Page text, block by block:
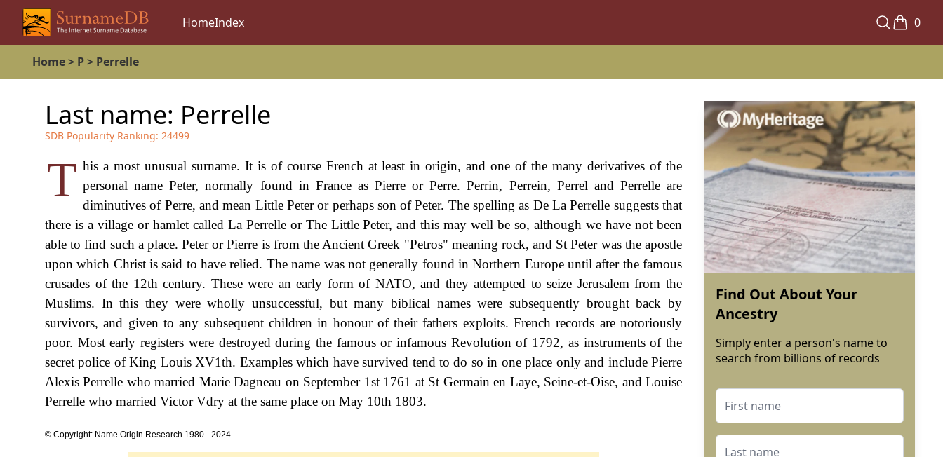
HomeIndex 0
Home> P> Perrelle
Last name: Perrelle
SDB Popularity Ranking: 24499
T his a most unusual surname. It is of course French at least in origin, and one of the many derivatives of the
personal name Peter, normally found in France as Pierre or Perre. Perrin, Perrein, Perrel and Perrelle are
diminutives of Perre, and mean Little Peter or perhaps son of Peter. The spelling as De La Perrelle suggests that
there is a village or hamlet called La Perrelle or The Little Peter, and this may well be so, although we have not been
able to find such a place. Peter or Pierre is from the Ancient Greek "Petros" meaning rock, and St Peter was the apostle
upon which Christ is said to have relied. The name was not generally found in Northern Europe until after the famous
crusades of the 12th century. These were an early form of NATO, and they attempted to seize Jerusalem from the
Muslims. In this they were wholly unsuccessful, but many biblical names were subsequently brought back by
survivors, and given to any subsequent children in honour of their fathers exploits. French records are notoriously
poor. Most early registers were destroyed during the famous or infamous Revolution of 1792, as instruments of the
secret police of King Louis XV1th. Examples which have survived tend to do so in one place only and include Pierre
Alexis Perrelle who married Marie Dagneau on September 1st 1761 at St Germain en Laye, Seine-et-Oise, and Louise
Perrelle who married Victor Vdry at the same place on May 10th 1803.
© Copyright: Name Origin Research 1980 - 2024
Find Out About Your
Ancestry
Simply enter a person's name to
search from billions of records